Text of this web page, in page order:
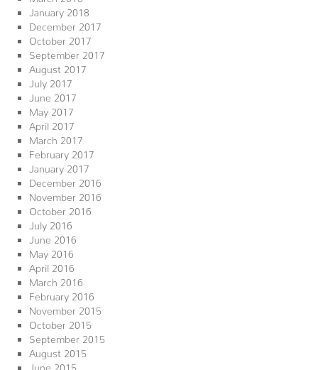
January 2018
December 2017
October 2017
September 2017
August 2017
July 2017
June 2017
May 2017
April 2017
March 2017
February 2017
January 2017
December 2016
November 2016
October 2016
July 2016
June 2016
May 2016
April 2016
March 2016
February 2016
November 2015
October 2015
September 2015
August 2015
June 2015